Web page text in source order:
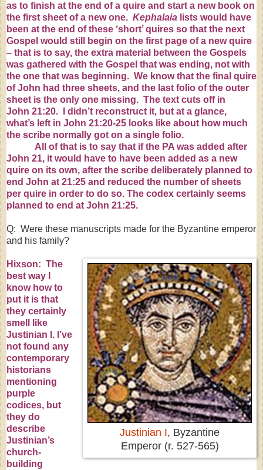
as to finish at the end of a quire and start a new book on
the first sheet of a new one. Kephalaia lists would have
been at the end of these ‘short’ quires so that the next
Gospel would still begin on the first page of a new quire
– that is to say, the extra material between the Gospels
was gathered with the Gospel that was ending, not with
the one that was beginning. We know that the final quire
of John had three sheets, and the last folio of the outer
sheet is the only one missing. The text cuts off in
John 21:20. I didn’t reconstruct it, but at a glance,
what’s left in John 21:20-25 looks like about how much
the scribe normally got on a single folio.
All of that is to say that if the PA was added after
John 21, it would have to have been added as a new
quire on its own, after the scribe deliberately planned to
end John at 21:25 and reduced the number of sheets
per quire in order to do so. The codex certainly seems
planned to end at John 21:25.
Q: Were these manuscripts made for the Byzantine emperor
and his family?
Justinian I, Byzantine
Emperor (r. 527-565)
Hixson: The
best way I
know how to
put it is that
they certainly
smell like
Justinian I . I’ve
not found any
contemporary
historians
mentioning
purple
codices, but
they do
describe
Justinian’s
church-
building